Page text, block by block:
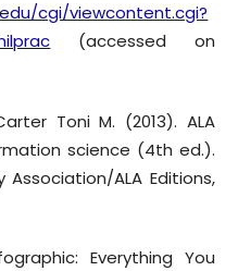
cgi/viewcontent.cgi?
(accessed on
Toni M. (2013). ALA
science (4th ed.).
Association/ALA Editions,
Everything You